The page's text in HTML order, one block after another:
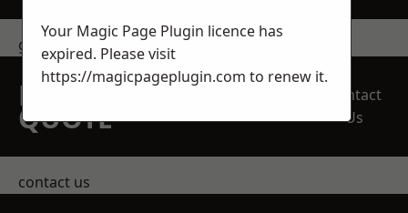
get in touch
REQUEST A FREE
QUOTE
Contact
Us
contact us
Your Magic Page Plugin licence has
expired. Please visit
https://magicpageplugin.com to renew it.